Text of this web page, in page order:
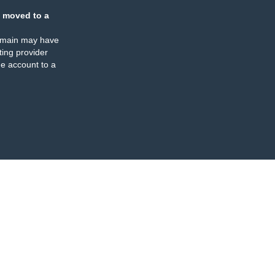
moved to a
may have
provider
account to a